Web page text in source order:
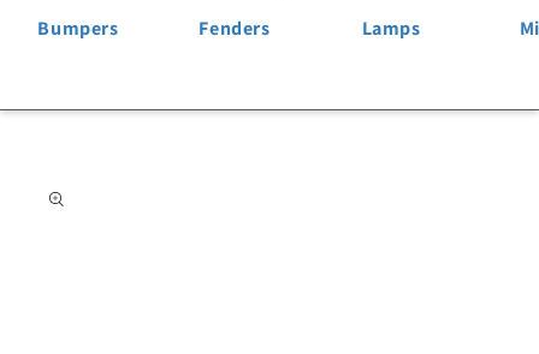
Bumpers Fenders Lamps
information